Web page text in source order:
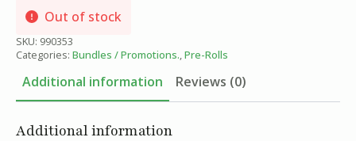
Out of stock
SKU: 990353
Categories: Bundles / Promotions. Pre-Rolls
Additional information Reviews (0)
Additional information